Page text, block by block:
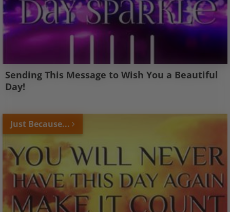
Sending This Message to Wish You a Beautiful
Day!
Just Because...